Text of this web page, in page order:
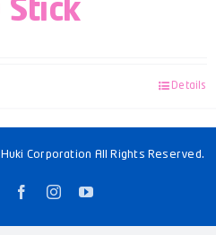
Stick
Details
Corporation All Rights Reserved.
FacebookInstagramYouTube